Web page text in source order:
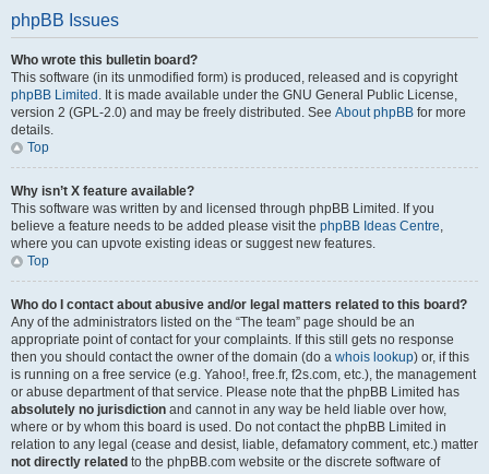
phpBB Issues
Who wrote this bulletin board?
This software (in its unmodified form) is produced, released and is copyright
phpBB Limited . It is made available under the GNU General Public License,
version 2 (GPL-2.0) and may be freely distributed. See About phpBB for more
details.
Top
Why isn’t X feature available?
This software was written by and licensed through phpBB Limited. If you
believe a feature needs to be added please visit the phpBB Ideas Centre,
where you can upvote existing ideas or suggest new features.
Top
Who do I contact about abusive and/or legal matters related to this board?
Any of the administrators listed on the “The team” page should be an
appropriate point of contact for your complaints. If this still gets no response
then you should contact the owner of the domain (do a whois lookup) or, if this
is running on a free service (e.g. Yahoo!, free.fr, f2s.com, etc.), the management
or abuse department of that service. Please note that the phpBB Limited has
absolutely no jurisdiction and cannot in any way be held liable over how,
where or by whom this board is used. Do not contact the phpBB Limited in
relation to any legal (cease and desist, liable, defamatory comment, etc.) matter
not directly related to the phpBB.com website or the discrete software of